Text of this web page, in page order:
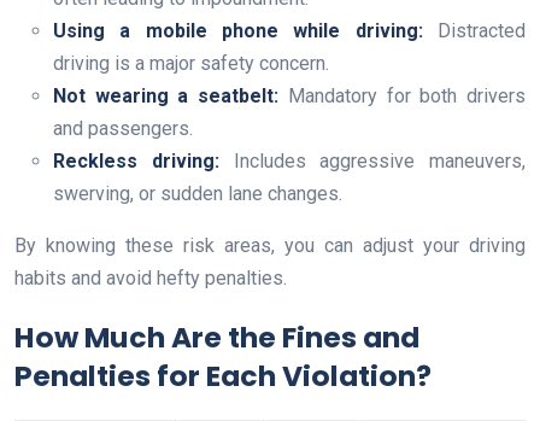
Using a mobile phone while driving:Distracted
driving is a major safety concern.
Not wearing a seatbelt: Mandatory for both drivers
and passengers.
Reckless driving:Includes aggressive maneuvers,
swerving, or sudden lane changes.
By knowing these risk areas, you can adjust your driving
habits and avoid hefty penalties.
How Much Are the Fines and
Penalties for Each Violation?